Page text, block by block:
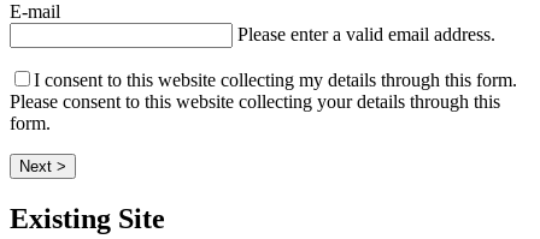
E-mail
Please enter a valid email address.
I consent to this website collecting my details through this form.
Please consent to this website collecting your details through this
form.
Next >
Existing Site